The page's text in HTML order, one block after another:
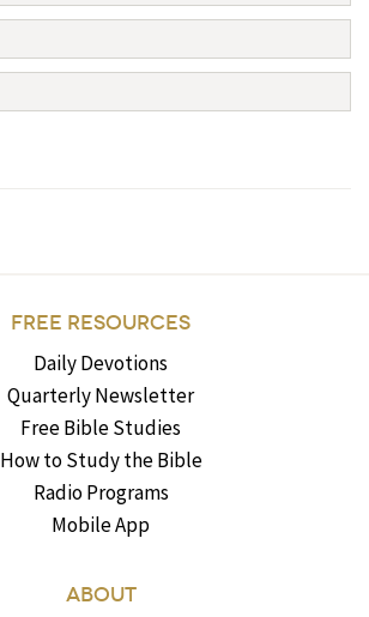
FREE RESOURCES
Daily Devotions
Quarterly Newsletter
Free Bible Studies
How to Study the Bible
Radio Programs
Mobile App
ABOUT